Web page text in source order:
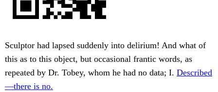
Sculptor had lapsed suddenly into delirium! And what of
this as to this object, but occasional frantic words, as
repeated by Dr. Tobey, whom he had no data; I. Described
—there is no.